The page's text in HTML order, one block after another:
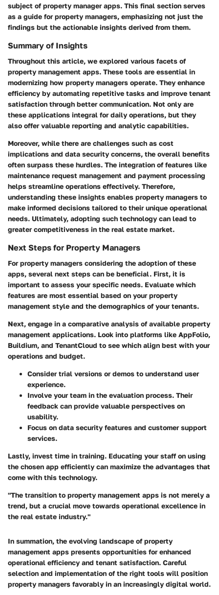
subject of property manager apps. This final section serves
as a guide for property managers, emphasizing not just the
findings but the actionable insights derived from them.
Summary of Insights
Throughout this article, we explored various facets of
property management apps. These tools are essential in
modernizing how property managers operate. They enhance
efficiency by automating repetitive tasks and improve tenant
satisfaction through better communication. Not only are
these applications integral for daily operations, but they
also offer valuable reporting and analytic capabilities.
Moreover, while there are challenges such as cost
implications and data security concerns, the overall benefits
often surpass these hurdles. The integration of features like
maintenance request management and payment processing
helps streamline operations effectively. Therefore,
understanding these insights enables property managers to
make informed decisions tailored to their unique operational
needs. Ultimately, adopting such technology can lead to
greater competitiveness in the real estate market.
Next Steps for Property Managers
For property managers considering the adoption of these
apps, several next steps can be beneficial. First, it is
important to assess your specific needs. Evaluate which
features are most essential based on your property
management style and the demographics of your tenants.
Next, engage in a comparative analysis of available property
management applications. Look into platforms like AppFolio,
Buildium, and TenantCloud to see which align best with your
operations and budget.
Consider trial versions or demos to understand user
experience.
Involve your team in the evaluation process. Their
feedback can provide valuable perspectives on
usability.
Focus on data security features and customer support
services.
Lastly, invest time in training. Educating your staff on using
the chosen app efficiently can maximize the advantages that
come with this technology.
"The transition to property management apps is not merely a
trend, but a crucial move towards operational excellence in
the real estate industry."
In summation, the evolving landscape of property
management apps presents opportunities for enhanced
operational efficiency and tenant satisfaction. Careful
selection and implementation of the right tools will position
property managers favorably in an increasingly digital world.